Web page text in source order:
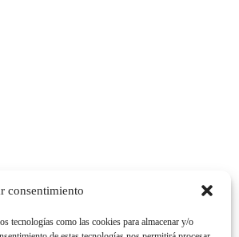
consentimiento
tecnologías como las cookies para almacenar y/o